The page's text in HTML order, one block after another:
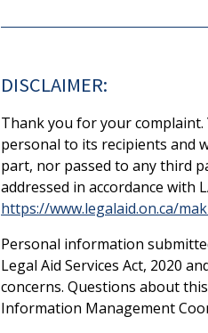
DISCLAIMER:
Thank you for your
personal to its recipients and
part, nor passed to any third
addressed in accordance with
https://www.legalaid.on.ca/
Personal information
Legal Aid Services Act, 2020
concerns. Questions about
Information Management